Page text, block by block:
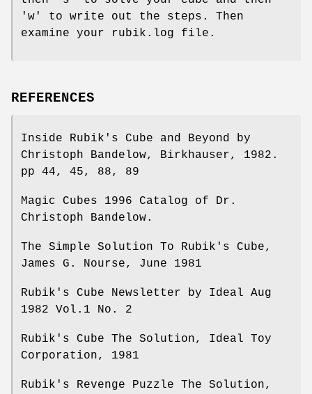
'w' to write out the steps. Then
examine your rubik.log file.
REFERENCES
Inside Rubik's Cube and Beyond by
Christoph Bandelow, Birkhauser, 1982.
pp 44, 45, 88, 89
Magic Cubes 1996 Catalog of Dr.
Christoph Bandelow.
The Simple Solution To Rubik's Cube,
James G. Nourse, June 1981
Rubik's Cube Newsletter by Ideal Aug
1982 Vol.1 No. 2
Rubik's Cube The Solution, Ideal Toy
Corporation, 1981
Rubik's Revenge Puzzle The Solution,